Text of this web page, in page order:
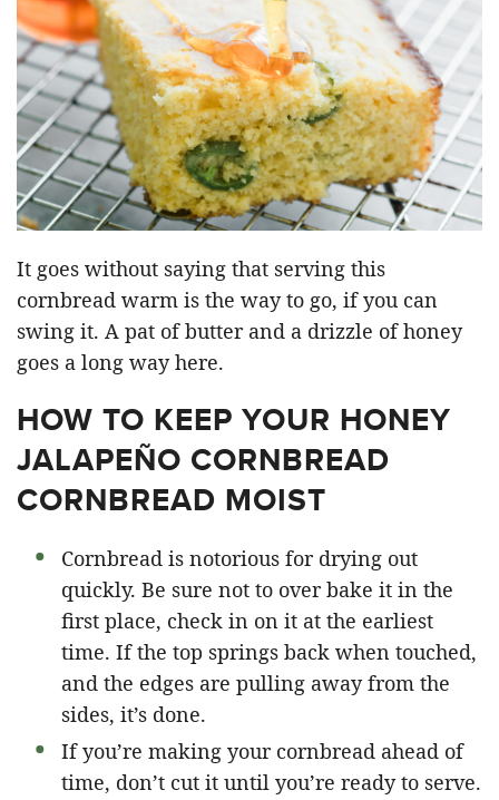
It goes without saying that serving this
cornbread warm is the way to go, if you can
swing it. A pat of butter and a drizzle of honey
goes a long way here.
HOW TO KEEP YOUR HONEY
JALAPEÑO CORNBREAD
CORNBREAD MOIST
Cornbread is notorious for drying out
quickly. Be sure not to over bake it in the
first place, check in on it at the earliest
time. If the top springs back when touched,
and the edges are pulling away from the
sides, it’s done.
If you’re making your cornbread ahead of
time, don’t cut it until you’re ready to serve.